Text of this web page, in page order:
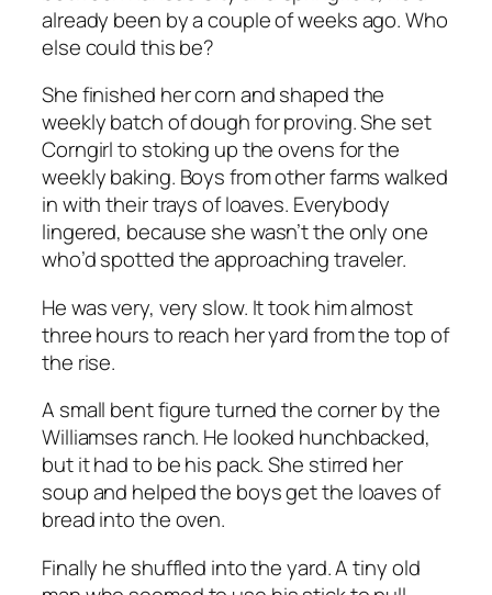
already been by a couple of weeks ago. Who
else could this be?
She finished her corn and shaped the
weekly batch of dough for proving. She set
Corngirl to stoking up the ovens for the
weekly baking. Boys from other farms walked
in with their trays of loaves. Everybody
lingered, because she wasn’t the only one
who’d spotted the approaching traveler.
He was very, very slow. It took him almost
three hours to reach her yard from the top of
the rise.
A small bent figure turned the corner by the
Williamses ranch. He looked hunchbacked,
but it had to be his pack. She stirred her
soup and helped the boys get the loaves of
bread into the oven.
Finally he shuffled into the yard. A tiny old